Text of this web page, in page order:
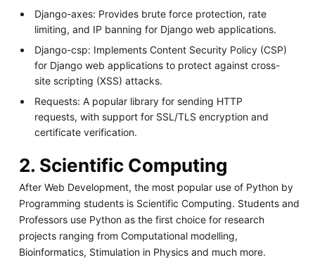
Django-axes: Provides brute force protection, rate
limiting, and IP banning for Django web applications.
Django-csp: Implements Content Security Policy (CSP)
for Django web applications to protect against cross-
site scripting (XSS) attacks.
Requests: A popular library for sending HTTP
requests, with support for SSL/TLS encryption and
certificate verification.
2. Scientific Computing
After Web Development, the most popular use of Python by
Programming students is Scientific Computing. Students and
Professors use Python as the first choice for research
projects ranging from Computational modelling,
Bioinformatics, Stimulation in Physics and much more.